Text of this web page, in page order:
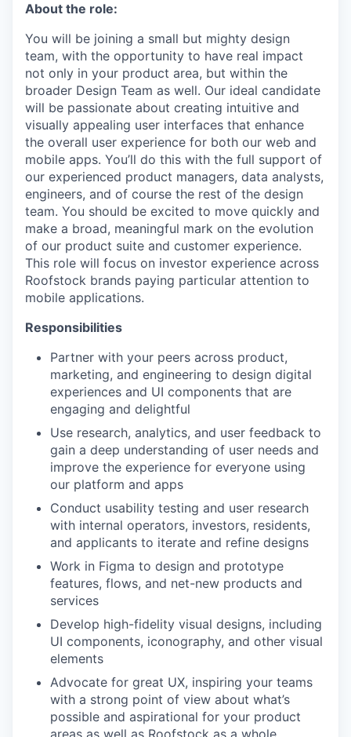
About the role:
You will be joining a small but mighty design
team, with the opportunity to have real impact
not only in your product area, but within the
broader Design Team as well. Our ideal candidate
will be passionate about creating intuitive and
visually appealing user interfaces that enhance
the overall user experience for both our web and
mobile apps. You’ll do this with the full support of
our experienced product managers, data analysts,
engineers, and of course the rest of the design
team. You should be excited to move quickly and
make a broad, meaningful mark on the evolution
of our product suite and customer experience.
This role will focus on investor experience across
Roofstock brands paying particular attention to
mobile applications.
Responsibilities
Partner with your peers across product,
marketing, and engineering to design digital
experiences and UI components that are
engaging and delightful
Use research, analytics, and user feedback to
gain a deep understanding of user needs and
improve the experience for everyone using
our platform and apps
Conduct usability testing and user research
with internal operators, investors, residents,
and applicants to iterate and refine designs
Work in Figma to design and prototype
features, flows, and net-new products and
services
Develop high-fidelity visual designs, including
UI components, iconography, and other visual
elements
Advocate for great UX, inspiring your teams
with a strong point of view about what’s
possible and aspirational for your product
areas as well as Roofstock as a whole